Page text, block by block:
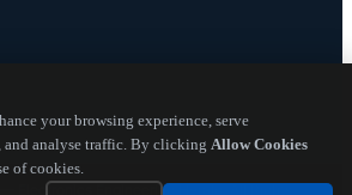
your browsing experience, serve
and analyse traffic. By clicking Allow Cookies
of cookies.
shipments were on par
during the second
— Electronics Engineering Herald. All Rights